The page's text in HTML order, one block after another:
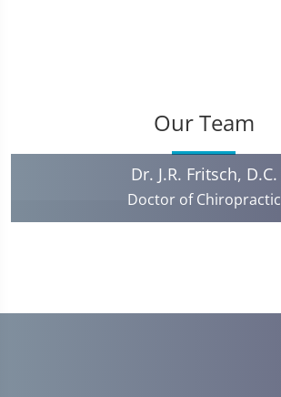
Our Team
Dr. J.R. Fritsch, D.C.
Doctor of Chiropractic